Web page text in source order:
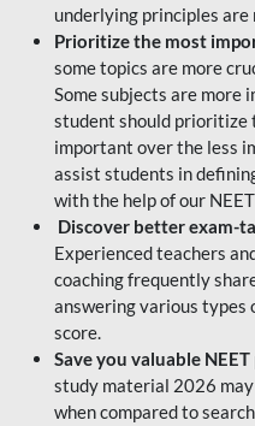
underlying principles are
Prioritize the most
some topics are more
Some subjects are more
student should prioritize
important over the less
assist students in
with the help of our
Discover better exam-
Experienced teachers
coaching frequently
answering various types
score.
Save you valuable
study material 2026
when compared to